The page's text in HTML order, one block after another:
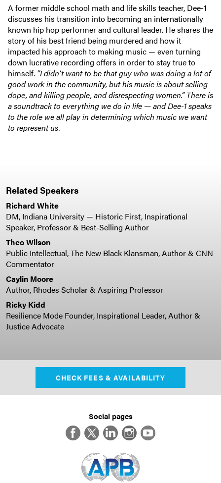
A former middle school math and life skills teacher, Dee-1
discusses his transition into becoming an internationally
known hip hop performer and cultural leader. He shares the
story of his best friend being murdered and how it
impacted his approach to making music — even turning
down lucrative recording offers in order to stay true to
himself. “I didn’t want to be that guy who was doing a lot of
good work in the community, but his music is about selling
dope, and killing people, and disrespecting women.” There is
a soundtrack to everything we do in life — and Dee-1 speaks
to the role we all play in determining which music we want
to represent us.
Related Speakers
Richard White
DM, Indiana University — Historic First, Inspirational
Speaker, Professor & Best-Selling Author
Theo Wilson
Public Intellectual, The New Black Klansman, Author & CNN
Commentator
Caylin Moore
Author, Rhodes Scholar & Aspiring Professor
Ricky Kidd
Resilience Mode Founder, Inspirational Leader, Author &
Justice Advocate
CHECK FEES & AVAILABILITY
Social pages
FacebookTwitterLinkedInInstagram
YouTube